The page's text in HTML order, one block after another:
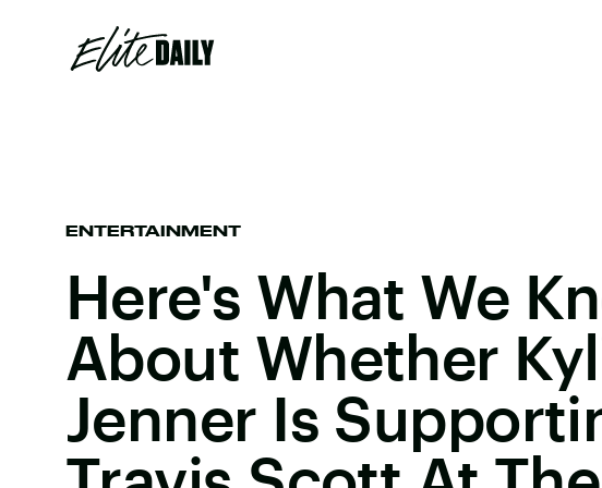
ENTERTAINMENT
Here's What We
About Whether
Jenner Is